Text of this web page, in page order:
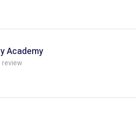
Academy
review